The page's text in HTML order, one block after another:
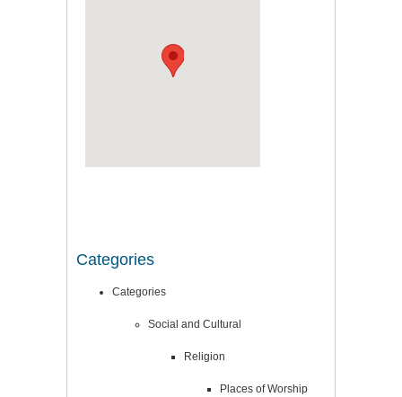
Categories
Categories
Social and Cultural
Religion
Places of Worship